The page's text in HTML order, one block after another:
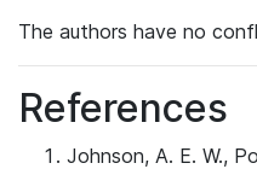
The authors have no
References
Johnson, A. E. W.,